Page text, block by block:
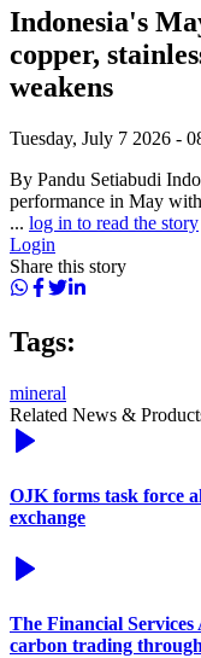
Indonesia's
copper,
weakens
Tuesday, July 7 2026 -
By Pandu Setiabudi
performance in May
... log in to read the story
Login
Share this story
Tags:
mineral
Related News &
OJK forms task force
exchange
The Financial
carbon trading